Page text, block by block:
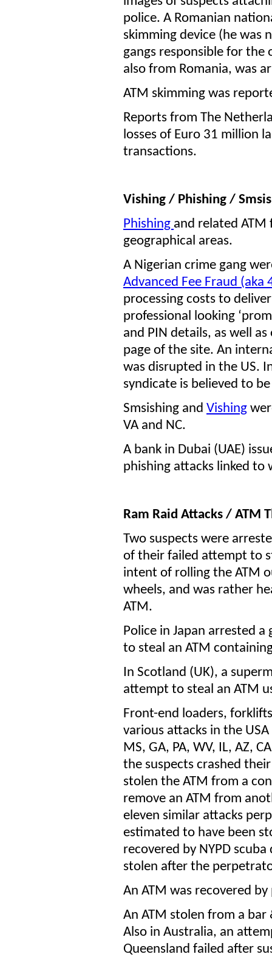
police. A Romanian
skimming device (he was
gangs responsible for the
also from Romania, was
ATM skimming was
Reports from The
losses of Euro 31 million
transactions.
Vishing / Phishing /
Phishing and related
geographical areas.
A Nigerian crime gang
Advanced Fee Fraud
processing costs to
professional looking
and PIN details, as well
page of the site. An
was disrupted in the US.
syndicate is believed to
Smsishing and Vishing
VA and NC.
A bank in Dubai (UAE)
phishing attacks linked to
Ram Raid Attacks / ATM
Two suspects were
of their failed attempt to
intent of rolling the ATM
wheels, and was rather
ATM.
Police in Japan arrested
to steal an ATM
In Scotland (UK), a
attempt to steal an ATM
Front-end loaders,
various attacks in the
MS, GA, PA, WV, IL, AZ,
the suspects crashed
stolen the ATM from a
remove an ATM from
eleven similar attacks
estimated to have been
recovered by NYPD
stolen after the
An ATM was recovered
An ATM stolen from a
Also in Australia, an
Queensland failed after